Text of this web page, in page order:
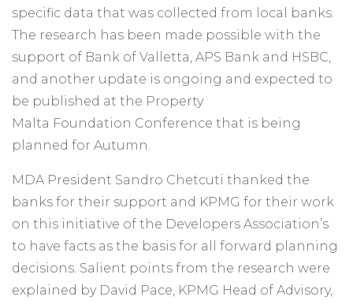
specific data that was collected from local banks.
The research has been made possible with the
support of Bank of Valletta, APS Bank and HSBC,
and another update is ongoing and expected to
be published at the Property
Malta Foundation Conference that is being
planned for Autumn.
MDA President Sandro Chetcuti thanked the
banks for their support and KPMG for their work
on this initiative of the Developers Association’s
to have facts as the basis for all forward planning
decisions. Salient points from the research were
explained by David Pace, KPMG Head of Advisory,